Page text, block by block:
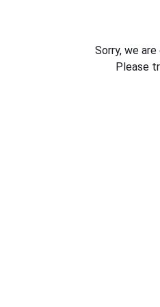
Sorry, we
Please